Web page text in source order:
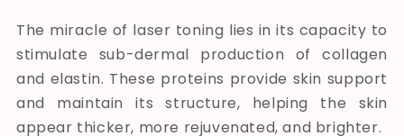
The miracle of laser toning lies in its capacity to
stimulate sub-dermal production of collagen
and elastin. These proteins provide skin support
and maintain its structure, helping the skin
appear thicker, more rejuvenated, and brighter.